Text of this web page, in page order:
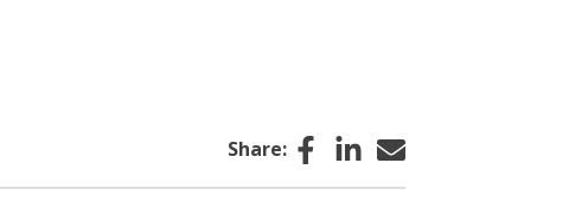
Share: Facebook
LinkedIn
Email